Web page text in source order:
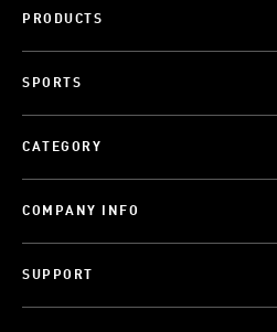
PRODUCTS
SPORTS
CATEGORY
COMPANY INFO
SUPPORT